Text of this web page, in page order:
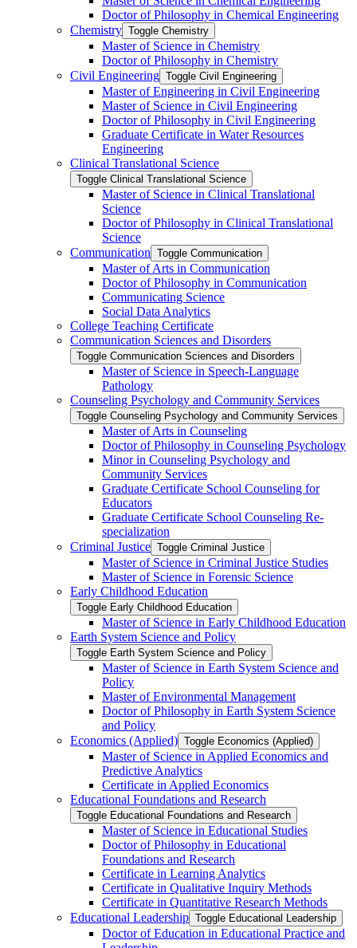
Doctor of Philosophy in Chemical Engineering
Chemistry Toggle Chemistry
Master of Science in Chemistry
Doctor of Philosophy in Chemistry
Civil Engineering Toggle Civil Engineering
Master of Engineering in Civil Engineering
Master of Science in Civil Engineering
Doctor of Philosophy in Civil Engineering
Graduate Certificate in Water Resources
Engineering
Clinical Translational Science
Toggle Clinical Translational Science
Master of Science in Clinical Translational
Science
Doctor of Philosophy in Clinical Translational
Science
Communication Toggle Communication
Master of Arts in Communication
Doctor of Philosophy in Communication
Communicating Science
Social Data Analytics
College Teaching Certificate
Communication Sciences and Disorders
Toggle Communication Sciences and Disorders
Master of Science in Speech-​Language
Pathology
Counseling Psychology and Community Services
Toggle Counseling Psychology and Community Services
Master of Arts in Counseling
Doctor of Philosophy in Counseling Psychology
Minor in Counseling Psychology and
Community Services
Graduate Certificate School Counseling for
Educators
Graduate Certificate School Counseling Re-​
specialization
Criminal Justice Toggle Criminal Justice
Master of Science in Criminal Justice Studies
Master of Science in Forensic Science
Early Childhood Education
Toggle Early Childhood Education
Master of Science in Early Childhood Education
Earth System Science and Policy
Toggle Earth System Science and Policy
Master of Science in Earth System Science and
Policy
Master of Environmental Management
Doctor of Philosophy in Earth System Science
and Policy
Economics (Applied) Toggle Economics (Applied)
Master of Science in Applied Economics and
Predictive Analytics
Certificate in Applied Economics
Educational Foundations and Research
Toggle Educational Foundations and Research
Master of Science in Educational Studies
Doctor of Philosophy in Educational
Foundations and Research
Certificate in Learning Analytics
Certificate in Qualitative Inquiry Methods
Certificate in Quantitative Research Methods
Educational Leadership Toggle Educational Leadership
Doctor of Education in Educational Practice and